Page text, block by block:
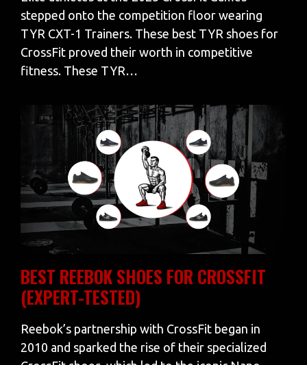
stepped onto the competition floor wearing
TYR CXT-1 Trainers. These best TYR shoes for
CrossFit proved their worth in competitive
fitness. These TYR…
BEST REEBOK SHOES FOR CROSSFIT
(EXPERT-TESTED)
Reebok’s partnership with CrossFit began in
2010 and sparked the rise of their specialized